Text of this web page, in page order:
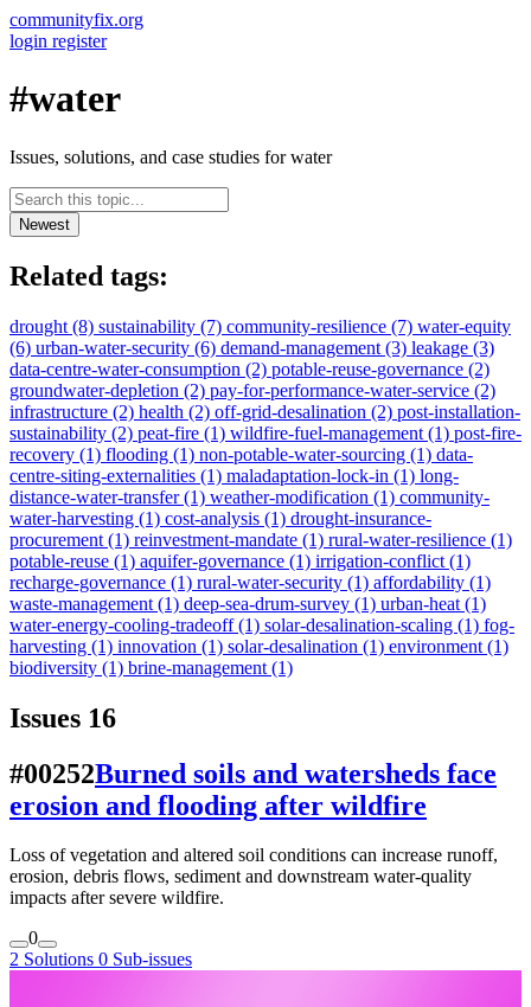
communityfix.org
login register
#water
Issues, solutions, and case studies for water
Newest
Related tags:
drought (8) sustainability (7) community-resilience (7) water-equity
(6) urban-water-security (6) demand-management (3) leakage (3)
data-centre-water-consumption (2) potable-reuse-governance (2)
groundwater-depletion (2) pay-for-performance-water-service (2)
infrastructure (2) health (2) off-grid-desalination (2) post-installation-
sustainability (2) peat-fire (1) wildfire-fuel-management (1) post-fire-
recovery (1) flooding (1) non-potable-water-sourcing (1) data-
centre-siting-externalities (1) maladaptation-lock-in (1) long-
distance-water-transfer(1) weather-modification (1) community-
water-harvesting (1) cost-analysis (1) drought-insurance-
procurement (1) reinvestment-mandate (1) rural-water-resilience (1)
potable-reuse (1) aquifer-governance (1) irrigation-conflict (1)
recharge-governance (1) rural-water-security (1) affordability (1)
waste-management (1) deep-sea-drum-survey (1) urban-heat (1)
water-energy-cooling-tradeoff(1) solar-desalination-scaling (1) fog-
harvesting (1) innovation (1) solar-desalination (1) environment (1)
biodiversity (1) brine-management (1)
Issues 16
#00252Burned soils and watersheds face
erosion and flooding after wildfire
Loss of vegetation and altered soil conditions can increase runoff,
erosion, debris flows, sediment and downstream water-quality
impacts after severe wildfire.
0
2 Solutions 0 Sub-issues